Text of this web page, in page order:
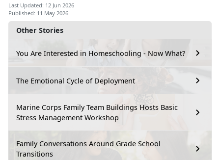
Other Stories
You Are Interested in Homeschooling - Now What?
The Emotional Cycle of Deployment
Marine Corps Family Team Buildings Hosts Basic
Stress Management Workshop
Family Conversations Around Grade School
Transitions
Last Updated: 12 Jun 2026
Published: 11 May 2026